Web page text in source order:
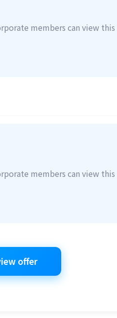
members can view
members can view
offer